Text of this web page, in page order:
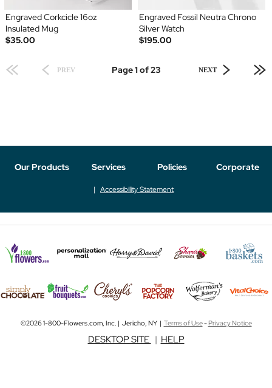
Engraved Corkcicle 16oz
Insulated Mug
$35.00
Engraved Fossil Neutra Chrono
Silver Watch
$195.00
PREV Page 1 of 23 NEXT
Our Products Services Policies Corporate
Accessibility Statement
©2026 1-800-Flowers.com, Inc. | Jericho, NY | Terms of Use-Privacy Notice
DESKTOP SITE | HELP